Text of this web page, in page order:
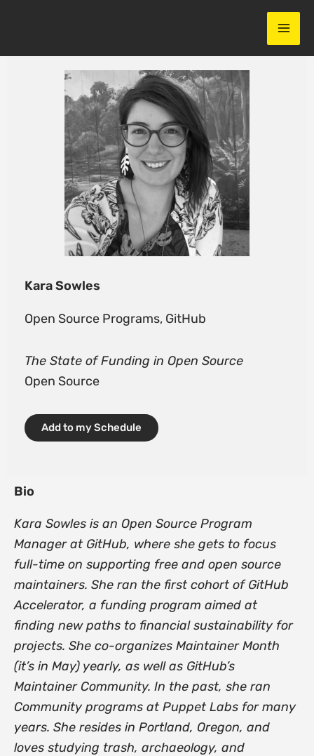
Kara Sowles
Open Source Programs, GitHub
The State of Funding in Open Source
Open Source
Add to my Schedule
Bio
Kara Sowles is an Open Source Program
Manager at GitHub, where she gets to focus
full-time on supporting free and open source
maintainers. She ran the first cohort of GitHub
Accelerator, a funding program aimed at
finding new paths to financial sustainability for
projects. She co-organizes Maintainer Month
(it’s in May) yearly, as well as GitHub’s
Maintainer Community. In the past, she ran
Community programs at Puppet Labs for many
years. She resides in Portland, Oregon, and
loves studying trash, archaeology, and